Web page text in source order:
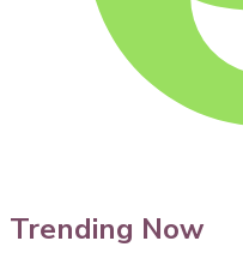
Trending Now